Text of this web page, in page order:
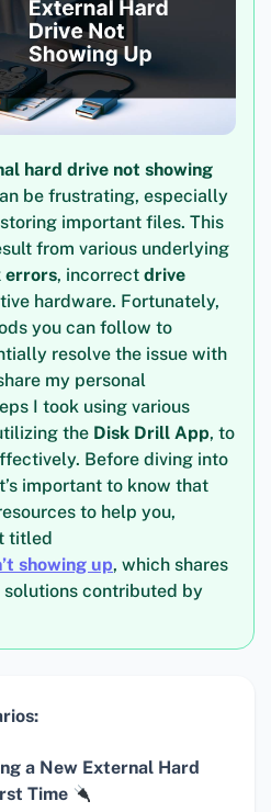
hard drive not showing
be frustrating, especially
important files. This
from various underlying
errors, incorrect drive
hardware. Fortunately,
you can follow to
resolve the issue with
my personal
I took using various
the Disk Drill App, to
Before diving into
important to know that
to help you,
titled
showing up, which shares
contributed by
a New External Hard
Time